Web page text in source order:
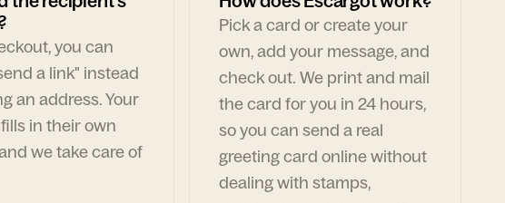
you can
a link" instead
an address. Your
in their own
we take care of
Pick a card or create your
own, add your message, and
check out. We print and mail
the card for you in 24 hours,
so you can send a real
greeting card online without
dealing with stamps,